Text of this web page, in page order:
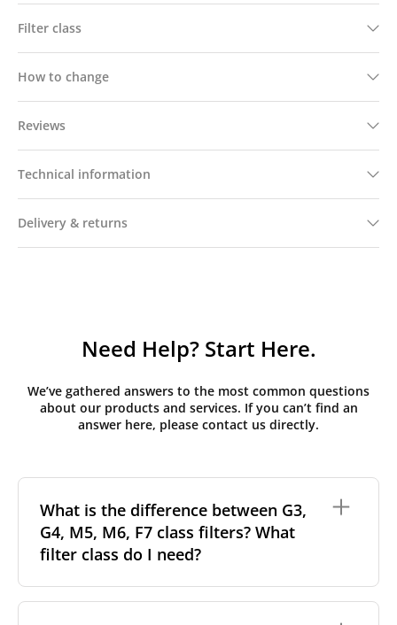
Filter class
How to change
Reviews
Technical information
Delivery & returns
Need Help? Start Here.
We’ve gathered answers to the most common questions
about our products and services. If you can’t find an
answer here, please contact us directly.
What is the difference between G3,
G4, M5, M6, F7 class filters? What
filter class do I need?